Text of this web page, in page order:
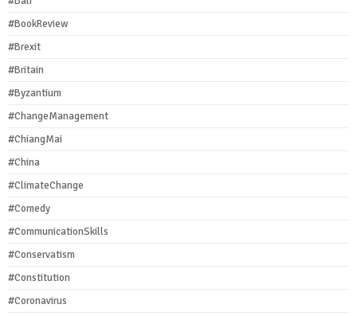
#BookReview
#Brexit
#Britain
#Byzantium
#ChangeManagement
#ChiangMai
#China
#ClimateChange
#Comedy
#CommunicationSkills
#Conservatism
#Constitution
#Coronavirus